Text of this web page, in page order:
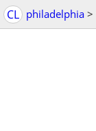
CL philadelphia >